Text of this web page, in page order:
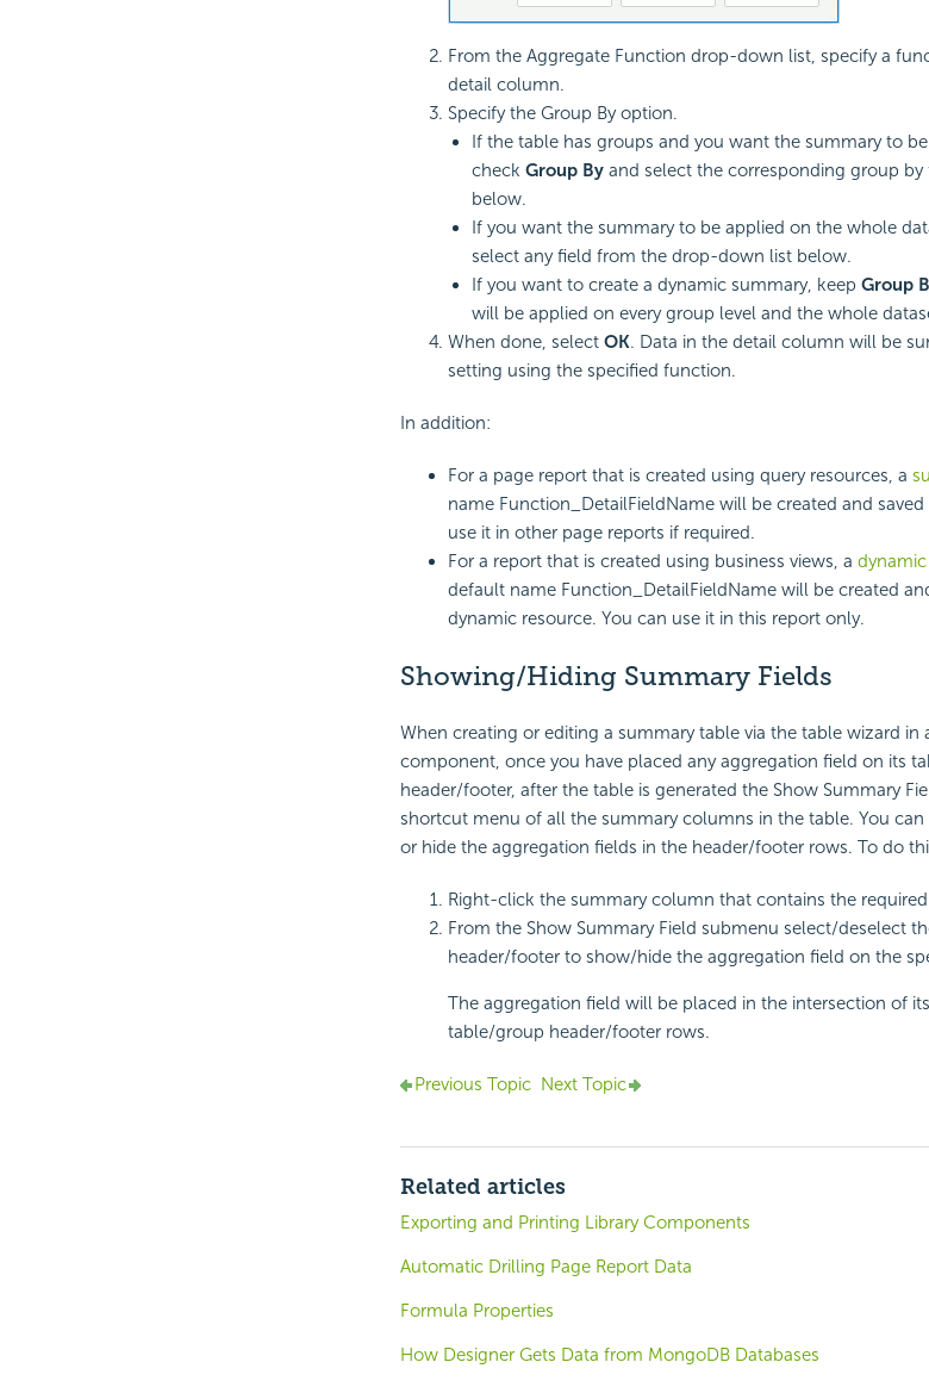
From the Aggregate Function drop-down list, specify a
detail column.
Specify the Group By option.
If the table has groups and you want the summary to
check Group Byand select the corresponding group
below.
If you want the summary to be applied on the whole
select any field from the drop-down list below.
If you want to create a dynamic summary, keep Group
will be applied on every group level and the whole
When done, select OK. Data in the detail column will be
setting using the specified function.
In addition:
For a page report that is created using query resources, a
name Function_DetailFieldName will be created and
use it in other page reports if required.
For a report that is created using business views, a
default name Function_DetailFieldName will be created
dynamic resource. You can use it in this report only.
Showing/Hiding Summary Fields
When creating or editing a summary table via the table wizard in
component, once you have placed any aggregation field on its
header/footer, after the table is generated the Show Summary
shortcut menu of all the summary columns in the table. You
or hide the aggregation fields in the header/footer rows. To do
Right-click the summary column that contains the
From the Show Summary Field submenu select/deselect
header/footer to show/hide the aggregation field on the
The aggregation field will be placed in the intersection of
table/group header/footer rows.
Previous Topic Next Topic
Related articles
Exporting and Printing Library Components
Automatic Drilling Page Report Data
Formula Properties
How Designer Gets Data from MongoDB Databases